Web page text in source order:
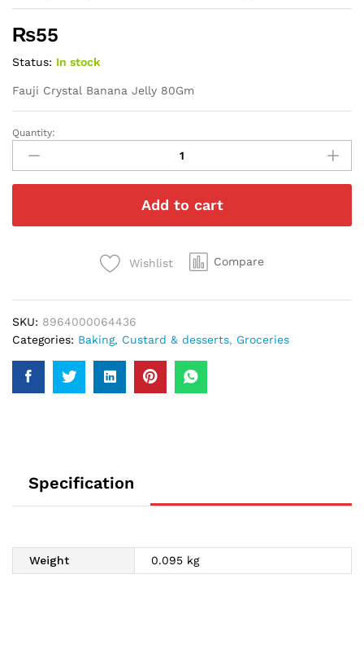
₨55
Status: In stock
Fauji Crystal Banana Jelly 80Gm
Fauji
Crystal
Banana
Jelly
quantity
Quantity:
Add to cart
Wishlist Compare
SKU: 8964000064436
Categories: Baking, Custard & desserts, Groceries
Specification
Weight 0.095 kg